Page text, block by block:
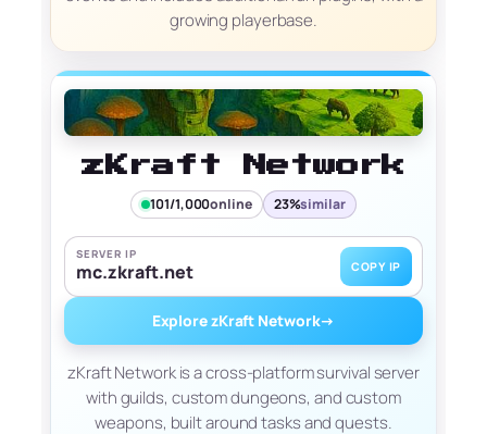
growing playerbase.
zKraft Network
101/1,000online 23%similar
SERVER IP
mc.zkraft.net COPY IP
Explore zKraft Network→
zKraft Network is a cross-platform survival server
with guilds, custom dungeons, and custom
weapons, built around tasks and quests.